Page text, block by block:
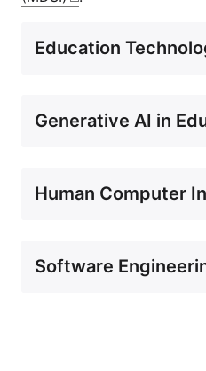
Education
Generative AI in
Human Computer
Software